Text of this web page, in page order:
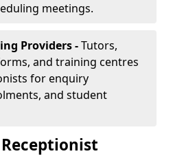
meetings.
Providers -Tutors,
and training centres
for enquiry
and student